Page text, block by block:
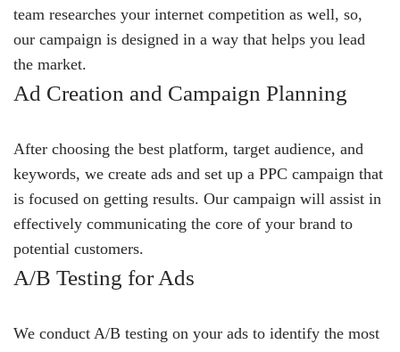
team researches your internet competition as well, so,
our campaign is designed in a way that helps you lead
the market.
Ad Creation and Campaign Planning
After choosing the best platform, target audience, and
keywords, we create ads and set up a PPC campaign that
is focused on getting results. Our campaign will assist in
effectively communicating the core of your brand to
potential customers.
A/B Testing for Ads
We conduct A/B testing on your ads to identify the most